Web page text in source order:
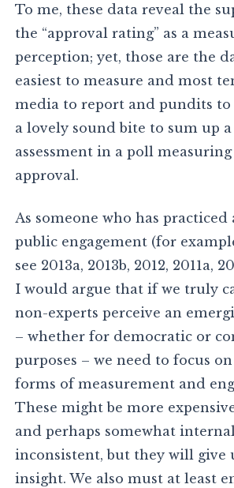
To me, these data reveal the
the “approval rating” as a
perception; yet, those are the
easiest to measure and most
media to report and pundits
a lovely sound bite to sum up
assessment in a poll
approval.
As someone who has
public engagement (for
see 2013a, 2013b, 2012, 2011a,
I would argue that if we truly
non-experts perceive an
– whether for democratic or
purposes – we need to focus
forms of measurement and
These might be more
and perhaps somewhat
inconsistent, but they will give
insight. We also must at least